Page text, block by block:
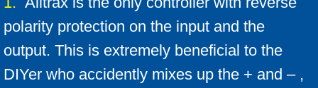
Battery Cables
LED Battery Meters
polarity protection on the input and the
output. This is extremely beneficial to the
DIYer who accidently mixes up the + and – ,